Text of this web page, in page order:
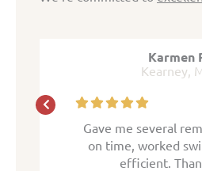
Karmen
Kearney,
Gave me several
on time, worked
efficient.